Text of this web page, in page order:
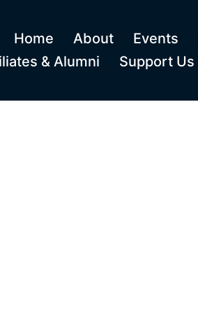
Home About Events
& Alumni
Support Us